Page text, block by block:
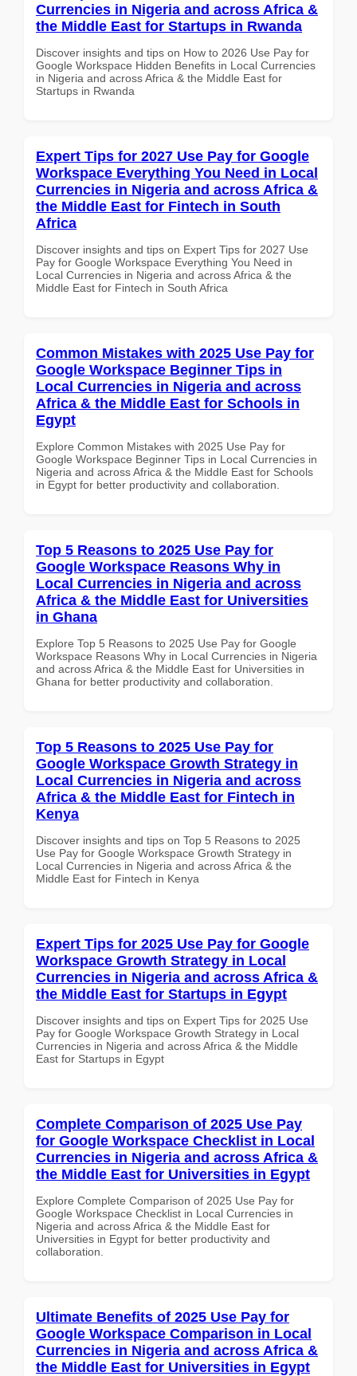
Currencies in Nigeria and across Africa &
the Middle East for Startups in Rwanda
Discover insights and tips on How to 2026 Use Pay for
Google Workspace Hidden Benefits in Local Currencies
in Nigeria and across Africa & the Middle East for
Startups in Rwanda
Expert Tips for 2027 Use Pay for Google
Workspace Everything You Need in Local
Currencies in Nigeria and across Africa &
the Middle East for Fintech in South
Africa
Discover insights and tips on Expert Tips for 2027 Use
Pay for Google Workspace Everything You Need in
Local Currencies in Nigeria and across Africa & the
Middle East for Fintech in South Africa
Common Mistakes with 2025 Use Pay for
Google Workspace Beginner Tips in
Local Currencies in Nigeria and across
Africa & the Middle East for Schools in
Egypt
Explore Common Mistakes with 2025 Use Pay for
Google Workspace Beginner Tips in Local Currencies in
Nigeria and across Africa & the Middle East for Schools
in Egypt for better productivity and collaboration.
Top 5 Reasons to 2025 Use Pay for
Google Workspace Reasons Why in
Local Currencies in Nigeria and across
Africa & the Middle East for Universities
in Ghana
Explore Top 5 Reasons to 2025 Use Pay for Google
Workspace Reasons Why in Local Currencies in Nigeria
and across Africa & the Middle East for Universities in
Ghana for better productivity and collaboration.
Top 5 Reasons to 2025 Use Pay for
Google Workspace Growth Strategy in
Local Currencies in Nigeria and across
Africa & the Middle East for Fintech in
Kenya
Discover insights and tips on Top 5 Reasons to 2025
Use Pay for Google Workspace Growth Strategy in
Local Currencies in Nigeria and across Africa & the
Middle East for Fintech in Kenya
Expert Tips for 2025 Use Pay for Google
Workspace Growth Strategy in Local
Currencies in Nigeria and across Africa &
the Middle East for Startups in Egypt
Discover insights and tips on Expert Tips for 2025 Use
Pay for Google Workspace Growth Strategy in Local
Currencies in Nigeria and across Africa & the Middle
East for Startups in Egypt
Complete Comparison of 2025 Use Pay
for Google Workspace Checklist in Local
Currencies in Nigeria and across Africa &
the Middle East for Universities in Egypt
Explore Complete Comparison of 2025 Use Pay for
Google Workspace Checklist in Local Currencies in
Nigeria and across Africa & the Middle East for
Universities in Egypt for better productivity and
collaboration.
Ultimate Benefits of 2025 Use Pay for
Google Workspace Comparison in Local
Currencies in Nigeria and across Africa &
the Middle East for Universities in Egypt